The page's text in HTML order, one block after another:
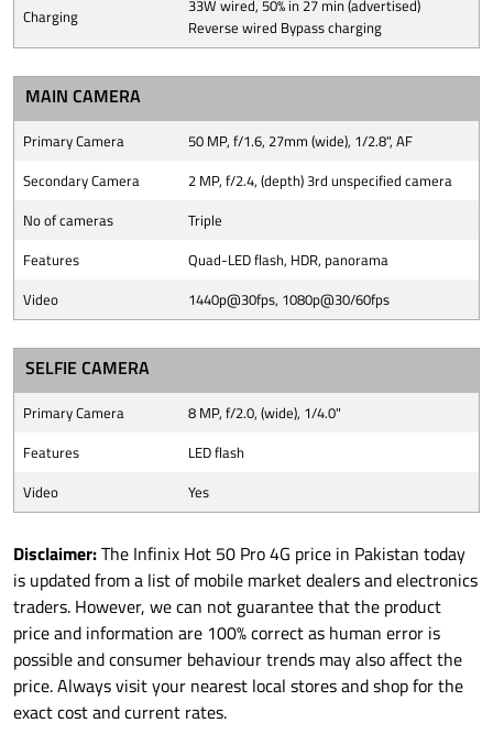
Charging
33W wired, 50% in 27 min (advertised)
Reverse wired Bypass charging
MAIN CAMERA
Primary Camera
50 MP, f/1.6, 27mm (wide), 1/2.8", AF
Secondary Camera
2 MP, f/2.4, (depth) 3rd unspecified camera
No of cameras
Triple
Features
Quad-LED flash, HDR, panorama
Video
1440p@30fps, 1080p@30/60fps
SELFIE CAMERA
Primary Camera
8 MP, f/2.0, (wide), 1/4.0"
Features
LED flash
Video
Yes
Disclaimer:The Infinix Hot 50 Pro 4G price in Pakistan today
is updated from a list of mobile market dealers and electronics
traders. However, we can not guarantee that the product
price and information are 100% correct as human error is
possible and consumer behaviour trends may also affect the
price. Always visit your nearest local stores and shop for the
exact cost and current rates.